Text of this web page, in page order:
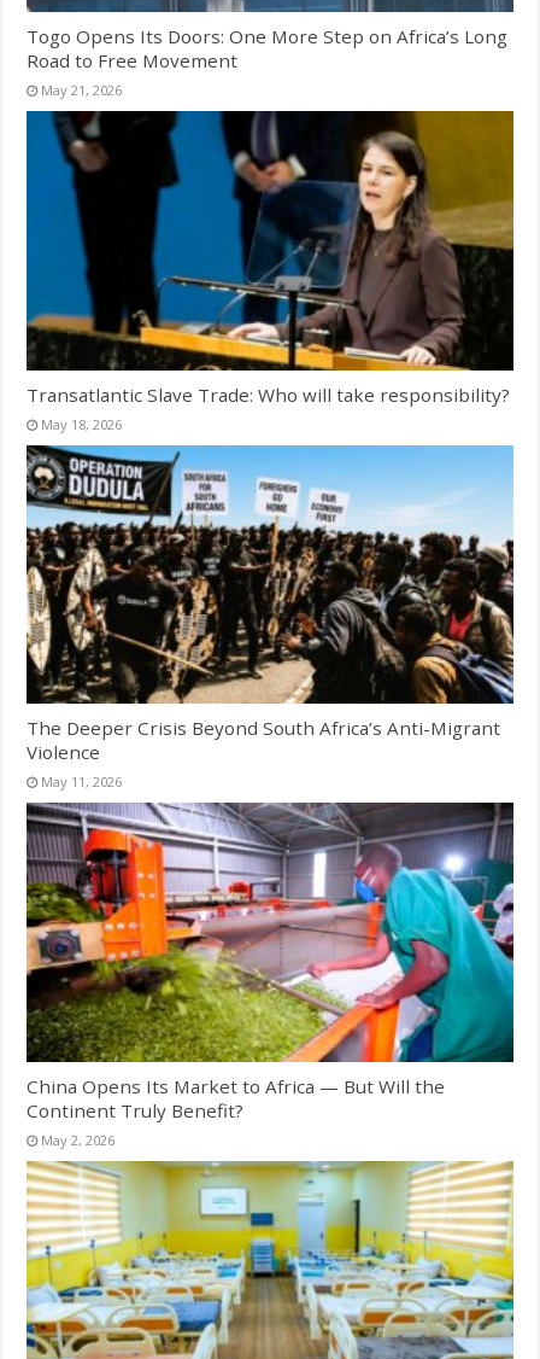
Togo Opens Its Doors: One More Step on Africa’s Long
Road to Free Movement
May 21, 2026
Transatlantic Slave Trade: Who will take responsibility?
May 18, 2026
The Deeper Crisis Beyond South Africa’s Anti-Migrant
Violence
May 11, 2026
China Opens Its Market to Africa — But Will the
Continent Truly Benefit?
May 2, 2026